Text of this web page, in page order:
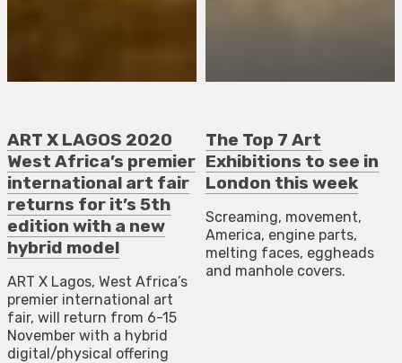
ART X LAGOS 2020
West Africa’s premier
international art fair
returns for it’s 5th
edition with a new
hybrid model
ART X Lagos, West Africa’s
premier international art
fair, will return from 6-15
November with a hybrid
digital/physical offering
The Top 7 Art
Exhibitions to see in
London this week
Screaming, movement,
America, engine parts,
melting faces, eggheads
and manhole covers.